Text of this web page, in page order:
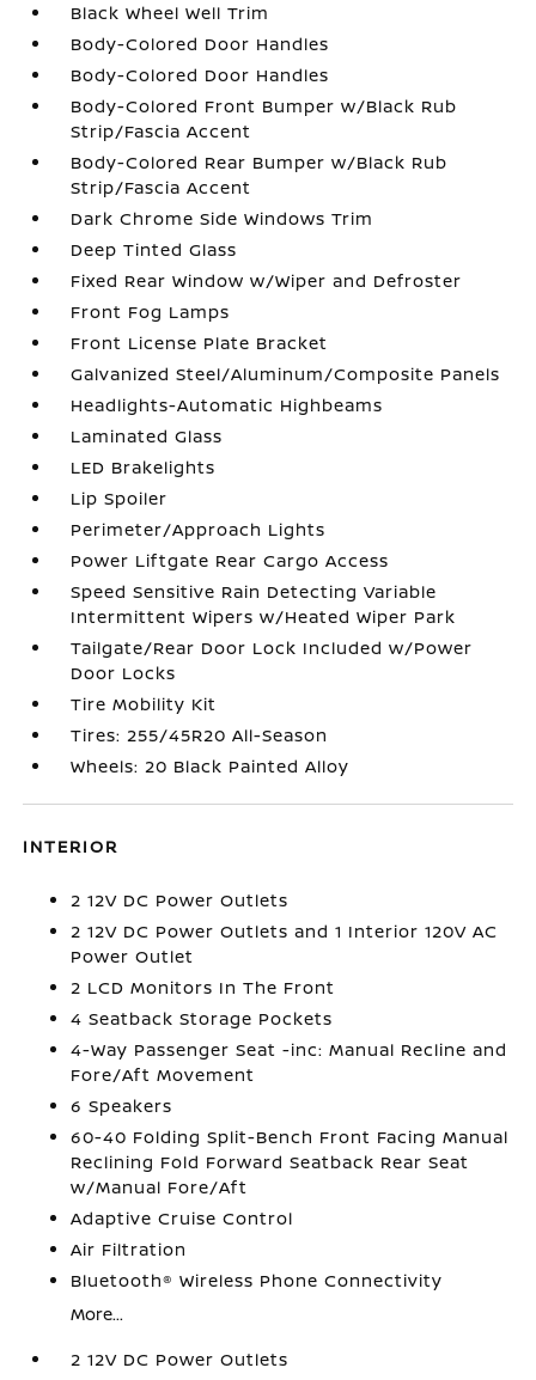
Black Wheel Well Trim
Body-Colored Door Handles
Body-Colored Door Handles
Body-Colored Front Bumper w/Black Rub
Strip/Fascia Accent
Body-Colored Rear Bumper w/Black Rub
Strip/Fascia Accent
Dark Chrome Side Windows Trim
Deep Tinted Glass
Fixed Rear Window w/Wiper and Defroster
Front Fog Lamps
Front License Plate Bracket
Galvanized Steel/Aluminum/Composite Panels
Headlights-Automatic Highbeams
Laminated Glass
LED Brakelights
Lip Spoiler
Perimeter/Approach Lights
Power Liftgate Rear Cargo Access
Speed Sensitive Rain Detecting Variable
Intermittent Wipers w/Heated Wiper Park
Tailgate/Rear Door Lock Included w/Power
Door Locks
Tire Mobility Kit
Tires: 255/45R20 All-Season
Wheels: 20 Black Painted Alloy
INTERIOR
2 12V DC Power Outlets
2 12V DC Power Outlets and 1 Interior 120V AC
Power Outlet
2 LCD Monitors In The Front
4 Seatback Storage Pockets
4-Way Passenger Seat -inc: Manual Recline and
Fore/Aft Movement
6 Speakers
60-40 Folding Split-Bench Front Facing Manual
Reclining Fold Forward Seatback Rear Seat
w/Manual Fore/Aft
Adaptive Cruise Control
Air Filtration
Bluetooth® Wireless Phone Connectivity
More...
2 12V DC Power Outlets